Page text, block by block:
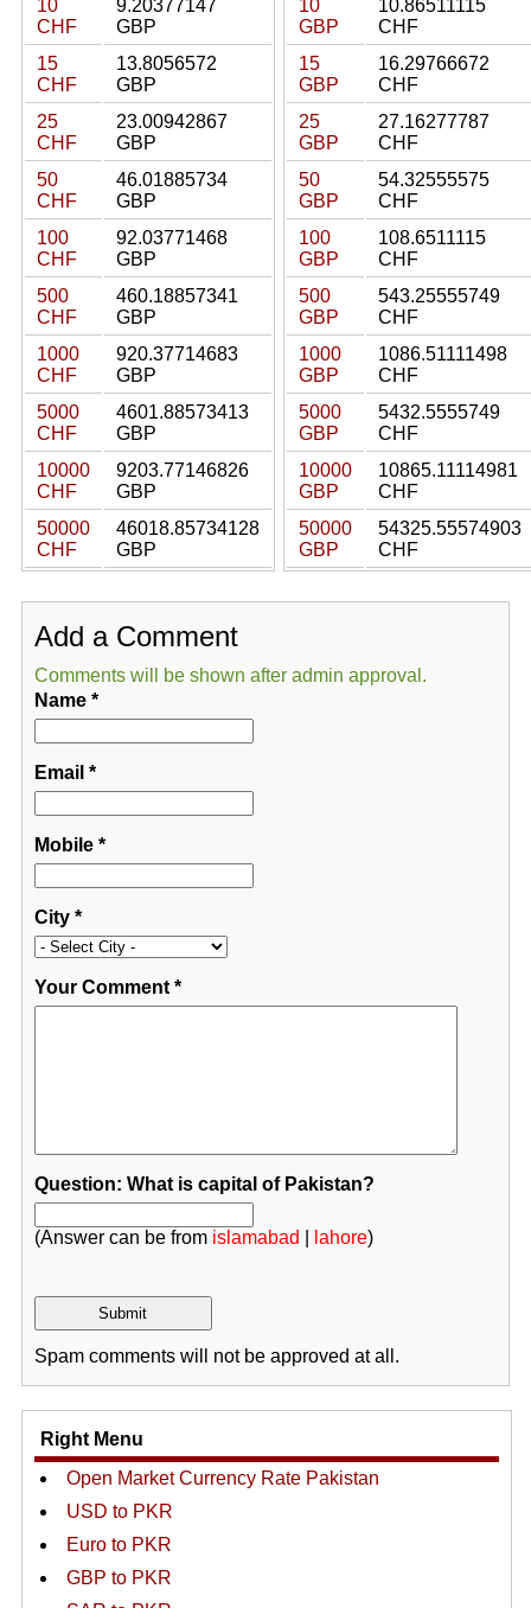
10
CHF
9.20377147
GBP
15
CHF
13.8056572
GBP
25
CHF
23.00942867
GBP
50
CHF
46.01885734
GBP
100
CHF
92.03771468
GBP
500
CHF
460.18857341
GBP
1000
CHF
920.37714683
GBP
5000
CHF
4601.88573413
GBP
10000
CHF
9203.77146826
GBP
50000
CHF
46018.85734128
GBP
10
GBP
10.86511115
CHF
15
GBP
16.29766672
CHF
25
GBP
27.16277787
CHF
50
GBP
54.32555575
CHF
100
GBP
108.6511115
CHF
500
GBP
543.25555749
CHF
1000
GBP
1086.51111498
CHF
5000
GBP
5432.5555749
CHF
10000
GBP
10865.11114981
CHF
50000
GBP
54325.55574903
CHF
Add a Comment
Comments will be shown after admin approval.
Name*
Email *
Mobile*
City*
Your Comment*
Question: What is capital of Pakistan?
(Answer can be from islamabad lahore)
Spam comments will not be approved at all.
Right Menu
Open Market Currency Rate Pakistan
USD to PKR
Euro to PKR
GBP to PKR